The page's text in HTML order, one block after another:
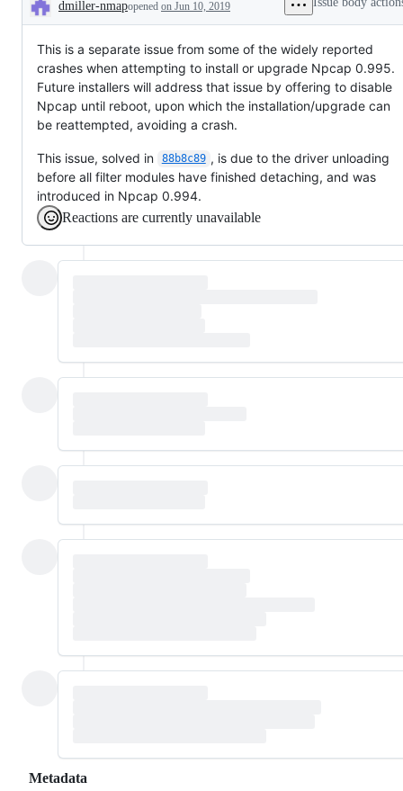
Description
dmiller-nmapopened on Jun 10, 2019
This is a separate issue from some of the widely reported
crashes when attempting to install or upgrade Npcap 0.995.
Future installers will address that issue by offering to disable
Npcap until reboot, upon which the installation/upgrade can
be reattempted, avoiding a crash.
This issue, solved in 88b8c89 , is due to the driver unloading
before all filter modules have finished detaching, and was
introduced in Npcap 0.994.
Reactions are currently unavailable
Metadata